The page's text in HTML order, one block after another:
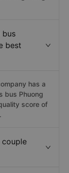
bus
best
has a
bus Phuong
score of
couple